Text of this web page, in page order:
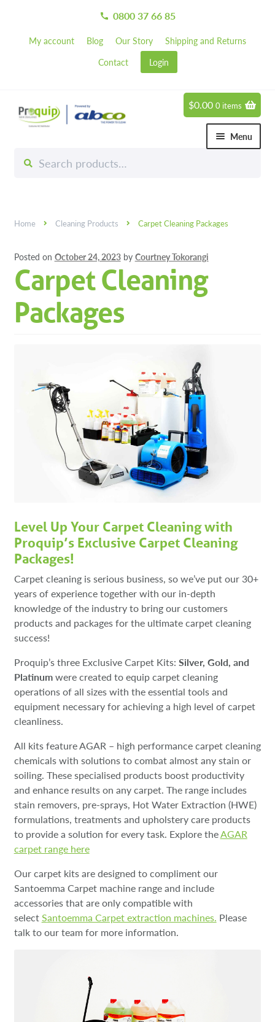
call 0800 37 66 85
My account Blog Our Story
Shipping and Returns
Contact
Login
Skip
to
Skip
to
for:
Menu
Chemicals
Hand & Body Care
Janitorial
Machinery
Paper
$0.00 0 items
Home Cleaning Products Carpet Cleaning Packages
Posted on October 24, 2023 by Courtney Tokorangi
Carpet Cleaning
Packages
Level Up Your Carpet Cleaning with
Proquip’s Exclusive Carpet Cleaning
Packages!
Carpet cleaning is serious business, so we’ve put our 30+
years of experience together with our in-depth
knowledge of the industry to bring our customers
products and packages for the ultimate carpet cleaning
success!
Proquip’s three Exclusive Carpet Kits: Silver, Gold, and
Platinumwere created to equip carpet cleaning
operations of all sizes with the essential tools and
equipment necessary for achieving a high level of carpet
cleanliness.
All kits feature AGAR – high performance carpet cleaning
chemicals with solutions to combat almost any stain or
soiling. These specialised products boost productivity
and enhance results on any carpet. The range includes
stain removers, pre-sprays, Hot Water Extraction (HWE)
formulations, treatments and upholstery care products
to provide a solution for every task. Explore theAGAR
carpet range here
Our carpet kits are designed to compliment our
Santoemma Carpet machine range and include
accessories that are only compatible with
selectSantoemma Carpet extraction machines. Please
talk to our team for more information.